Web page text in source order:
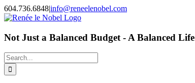
Skip
to
604.736.6848|info@reneelenobel.com
Not Just a Balanced Budget - A Balanced Life
Search
for: